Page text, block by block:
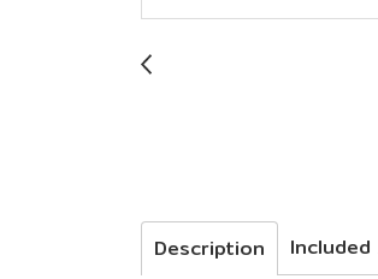
Description